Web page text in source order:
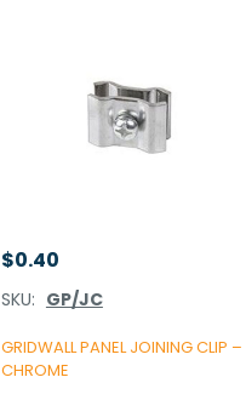
$0.40
SKU: GP/JC
GRIDWALL PANEL JOINING CLIP –
CHROME